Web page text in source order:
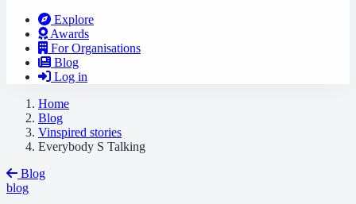
Explore
Awards
For Organisations
Blog
Log in
Home
Blog
Vinspired stories
Everybody S Talking
Blog
blog